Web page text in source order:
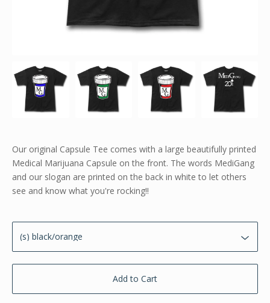
Our original Capsule Tee comes with a large beautifully printed
Medical Marijuana Capsule on the front. The words MediGang
and our slogan are printed on the back in white to let others
see and know what you're rocking!!
Add to Cart